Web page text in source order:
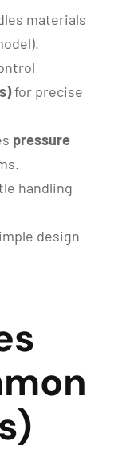
materials
for precise
pressure
handling
design